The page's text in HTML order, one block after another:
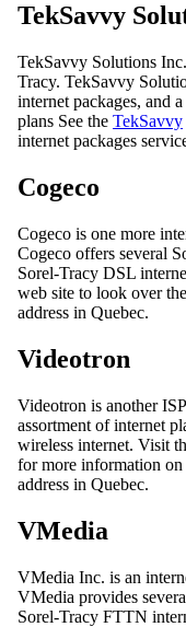
TekSavvy
TekSavvy Solutions
Tracy. TekSavvy
internet packages, and
plans See the TekSavvy
internet packages
Cogeco
Cogeco is one more
Cogeco offers several
Sorel-Tracy DSL
web site to look over
address in Quebec.
Videotron
Videotron is another
assortment of internet
wireless internet. Visit
for more information
address in Quebec.
VMedia
VMedia Inc. is an
VMedia provides
Sorel-Tracy FTTN